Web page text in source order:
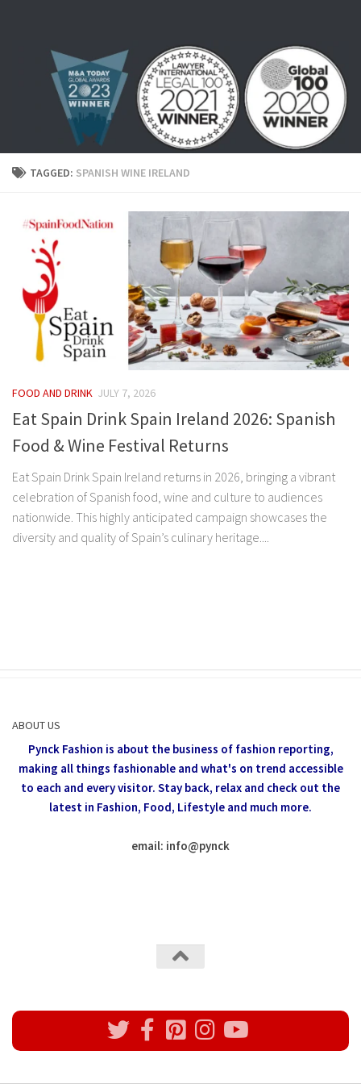
TAGGED: SPANISH WINE IRELAND
FOOD AND DRINK JULY 7, 2026
Eat Spain Drink Spain Ireland 2026: Spanish
Food & Wine Festival Returns
Eat Spain Drink Spain Ireland returns in 2026, bringing a vibrant
celebration of Spanish food, wine and culture to audiences
nationwide. This highly anticipated campaign showcases the
diversity and quality of Spain’s culinary heritage....
ABOUT US
Pynck Fashion is about the business of fashion reporting,
making all things fashionable and what's on trend accessible
to each and every visitor. Stay back, relax and check out the
latest in Fashion, Food, Lifestyle and much more.
email: info@pynck